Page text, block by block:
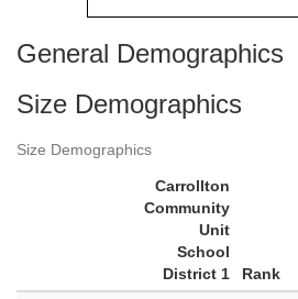
General Demographics
Size Demographics
Size Demographics
Carrollton
Community
Unit
School
District 1
Rank